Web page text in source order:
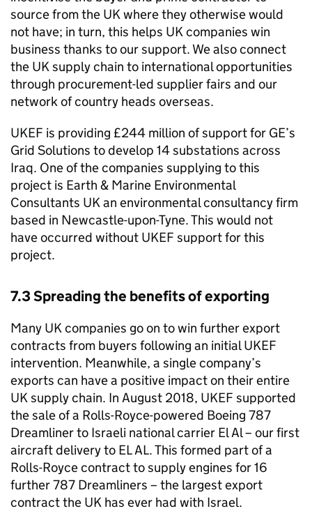
source from the UK where they otherwise would
not have; in turn, this helps UK companies win
business thanks to our support. We also connect
the UK supply chain to international opportunities
through procurement-led supplier fairs and our
network of country heads overseas.
UKEF is providing £244 million of support for GE’s
Grid Solutions to develop 14 substations across
Iraq. One of the companies supplying to this
project is Earth & Marine Environmental
Consultants UK an environmental consultancy firm
based in Newcastle-upon-Tyne. This would not
have occurred without UKEF support for this
project.
7.3 Spreading the benefits of exporting
Many UK companies go on to win further export
contracts from buyers following an initial UKEF
intervention. Meanwhile, a single company’s
exports can have a positive impact on their entire
UK supply chain. In August 2018, UKEF supported
the sale of a Rolls-Royce-powered Boeing 787
Dreamliner to Israeli national carrier El Al – our first
aircraft delivery to EL AL. This formed part of a
Rolls-Royce contract to supply engines for 16
further 787 Dreamliners – the largest export
contract the UK has ever had with Israel.